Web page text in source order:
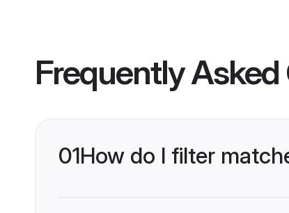
Frequently
01How do I filter